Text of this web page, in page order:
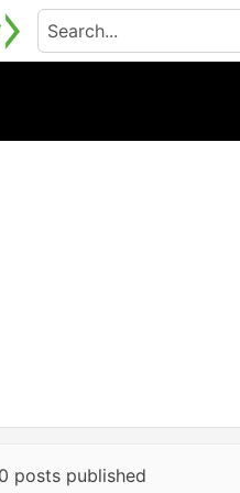
0 posts published